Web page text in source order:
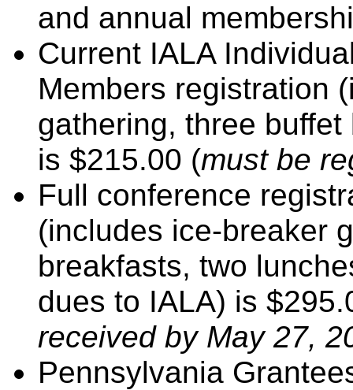
and annual
Current IALA
Members registration
gathering, three
is $215.00 (must be
Full conference
(includes ice-breaker
breakfasts, two
dues to IALA) is
received by May 27,
Pennsylvania